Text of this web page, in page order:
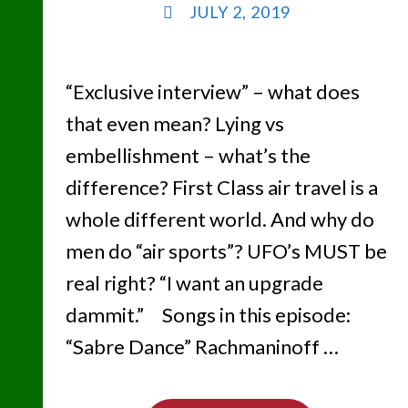
JULY 2, 2019
“Exclusive interview” – what does
that even mean? Lying vs
embellishment – what’s the
difference? First Class air travel is a
whole different world. And why do
men do “air sports”? UFO’s MUST be
real right? “I want an upgrade
dammit.” Songs in this episode:
“Sabre Dance” Rachmaninoff …